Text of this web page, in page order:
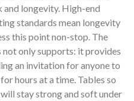
longevity. High-end
standards mean longevity
this point non-stop. The
not only supports: it provides
an invitation for anyone to
hours at a time. Tables so
stay strong and soft under